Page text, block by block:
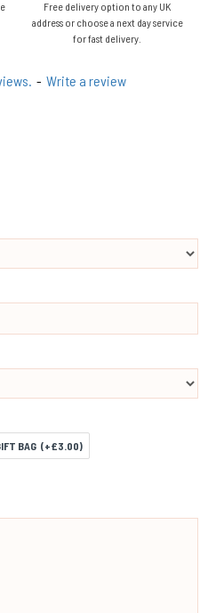
Free delivery option to any UK
address or choose a next day service
for fast delivery.
- Write a review
BAG (+£3.00)